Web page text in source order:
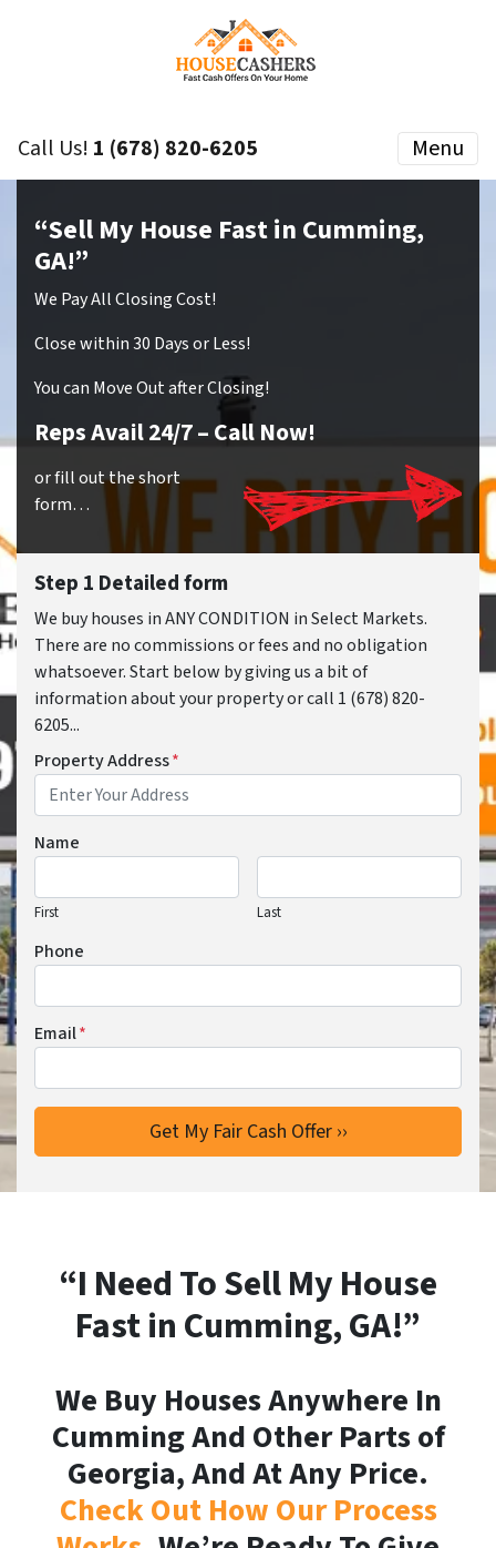
Call Us! 1 (678) 820-6205 Menu
“Sell My House Fast in Cumming,
GA!”
We Pay All Closing Cost!
Close within 30 Days or Less!
You can Move Out after Closing!
Reps Avail 24/7– Call Now!
or fill out the short
form…
Step 1 Detailed form
We buy houses in ANY CONDITION in Select Markets.
There are no commissions or fees and no obligation
whatsoever. Start below by giving us a bit of
information about your property or call 1 (678) 820-
6205...
Property Address*
Name
First Last
Phone
Email*
“I Need To Sell My House
Fast in Cumming, GA!”
We Buy Houses Anywhere In
Cumming And Other Parts of
Georgia, And At Any Price.
Check Out How Our Process